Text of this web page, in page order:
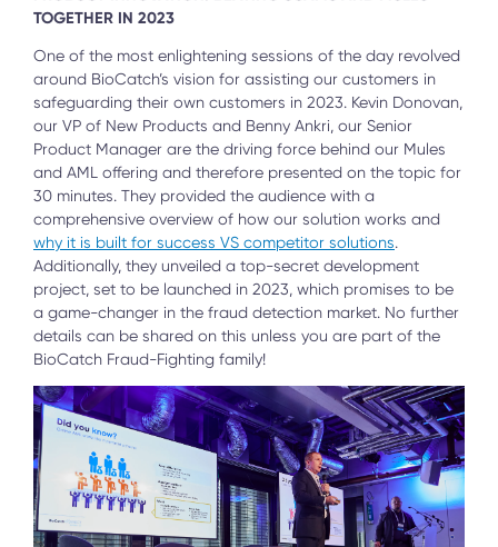
TOGETHER IN 2023
One of the most enlightening sessions of the day revolved
around BioCatch’s vision for assisting our customers in
safeguarding their own customers in 2023. Kevin Donovan,
our VP of New Products and Benny Ankri, our Senior
Product Manager are the driving force behind our Mules
and AML offering and therefore presented on the topic for
30 minutes. They provided the audience with a
comprehensive overview of how our solution works and
why it is built for success VS competitor solutions.
Additionally, they unveiled a top-secret development
project, set to be launched in 2023, which promises to be
a game-changer in the fraud detection market. No further
details can be shared on this unless you are part of the
BioCatch Fraud-Fighting family!